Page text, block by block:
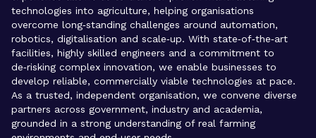
technologies into agriculture, helping organisations
overcome long‑standing challenges around automation,
robotics, digitalisation and scale‑up. With state‑of‑the‑art
facilities, highly skilled engineers and a commitment to
de‑risking complex innovation, we enable businesses to
develop reliable, commercially viable technologies at pace.
As a trusted, independent organisation, we convene diverse
partners across government, industry and academia,
grounded in a strong understanding of real farming